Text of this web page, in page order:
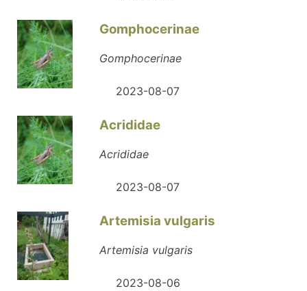
Gomphocerinae
Gomphocerinae
2023-08-07
Acrididae
Acrididae
2023-08-07
Artemisia vulgaris
Artemisia vulgaris
2023-08-06